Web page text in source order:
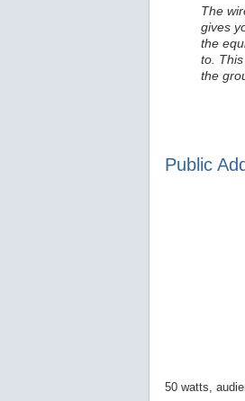
The
gives
the
to.
the
Public
50 watts,